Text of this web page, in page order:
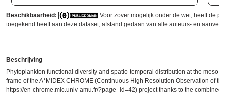
Beschikbaarheid:
Voor zover mogelijk onder de wet, heeft de
toegekend heeft aan deze dataset, afstand gedaan van alle auteurs- en
Beschrijving
Phytoplankton functional diversity and spatio-temporal distribution at the meso-
frame of the A*MIDEX CHROME (Continuous High Resolution Observation of
https://en-chrome.mio.univ-amu.fr/?page_id=42) project thanks to the combined